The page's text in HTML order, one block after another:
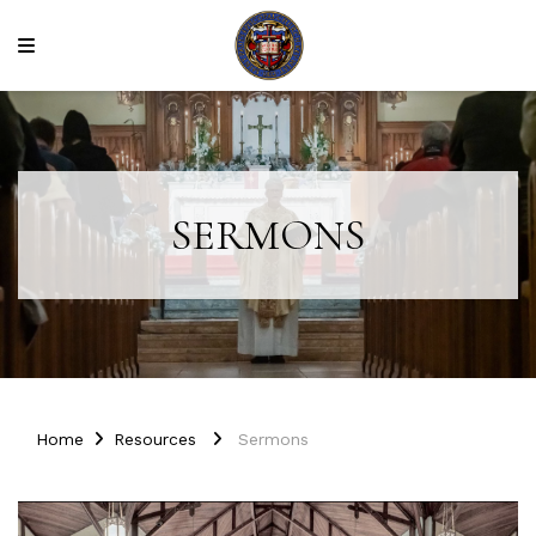
SERMONS
Home Resources Sermons